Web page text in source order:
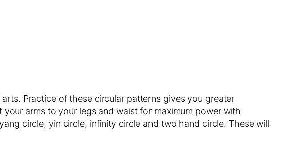
Practice of these circular patterns gives you greater
arms to your legs and waist for maximum power with
circle, yin circle, infinity circle and two hand circle. These will